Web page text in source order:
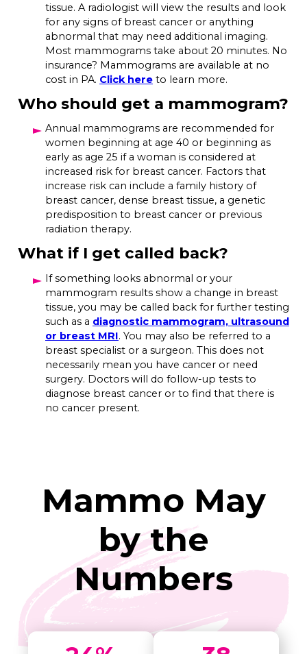
tissue. A radiologist will view the results and look
for any signs of breast cancer or anything
abnormal that may need additional imaging.
Most mammograms take about 20 minutes. No
insurance? Mammograms are available at no
cost in PA. Click here to learn more.
Who should get a mammogram?
Annual mammograms are recommended for
women beginning at age 40 or beginning as
early as age 25 if a woman is considered at
increased risk for breast cancer. Factors that
increase risk can include a family history of
breast cancer, dense breast tissue, a genetic
predisposition to breast cancer or previous
radiation therapy.
What if I get called back?
If something looks abnormal or your
mammogram results show a change in breast
tissue, you may be called back for further testing
such as a diagnostic mammogram, ultrasound
or breast MRI. You may also be referred to a
breast specialist or a surgeon. This does not
necessarily mean you have cancer or need
surgery. Doctors will do follow-up tests to
diagnose breast cancer or to find that there is
no cancer present.
Mammo May
by the
Numbers